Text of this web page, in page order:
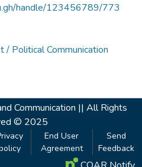
handle/123456789/773
Political Communication
Communication || All Rights
© 2025
End User
Agreement
Send
Feedback